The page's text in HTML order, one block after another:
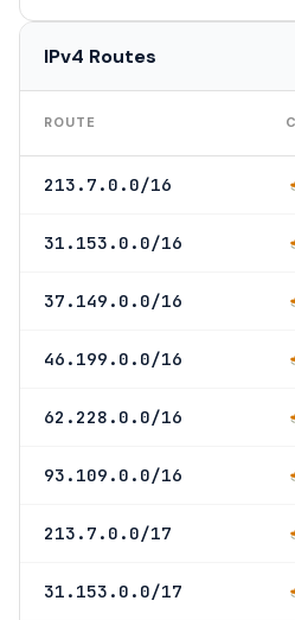
IPv4 Routes
ROUTE
213.7.0.0/16
31.153.0.0/16
37.149.0.0/16
46.199.0.0/16
62.228.0.0/16
93.109.0.0/16
213.7.0.0/17
31.153.0.0/17